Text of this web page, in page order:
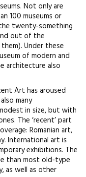
Not only are
100 museums or
twenty-something
out of the
Under these
of modern and
architecture also
Art has aroused
many
in size, but with
The ‘recent’ part
Romanian art,
International art is
exhibitions. The
than most old-type
as well as other